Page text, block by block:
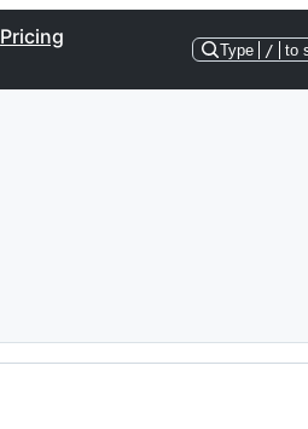
Pricing
Type / to